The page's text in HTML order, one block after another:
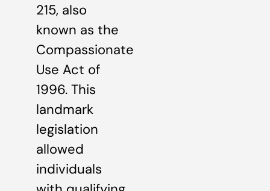
215, also
known as the
Compassionate
Use Act of
1996. This
landmark
legislation
allowed
individuals